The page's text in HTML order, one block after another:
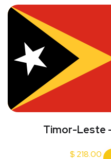
Timor-Leste
$ 218.00